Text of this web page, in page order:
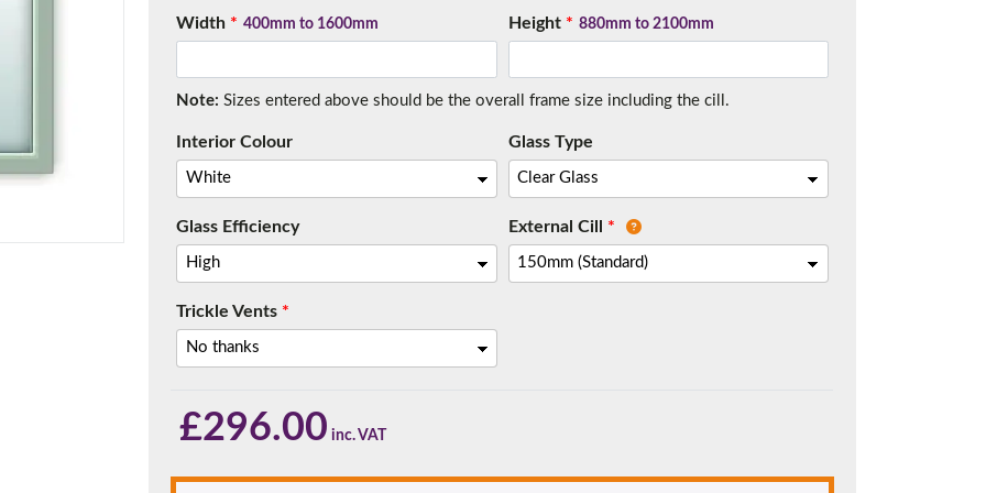
Width * 400mm to 1600mm Height* 880mm to 2100mm
Note: Sizes entered above should be the overall frame size including the cill.
Interior Colour Glass Type
Glass Efficiency External Cill *
Trickle Vents *
£296.00
most common cill size. Protrudes 80mm from the external frame.
Call: 01777 594131